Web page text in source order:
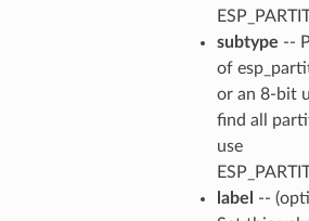
subtype --
of
or an 8-bit
find all
use
label
--